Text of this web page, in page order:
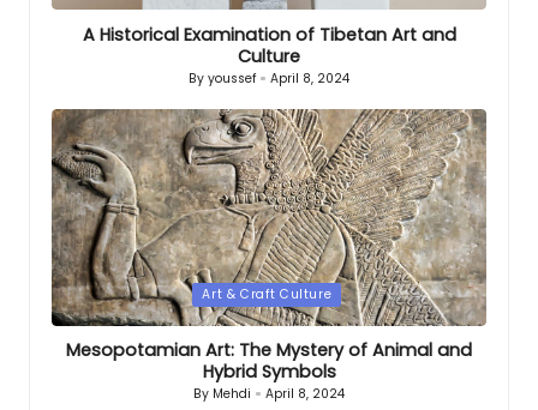
A Historical Examination of Tibetan Art and
Culture
Posted
By youssef April 8, 2024
Posted
in
Art & Craft Culture
Mesopotamian Art: The Mystery of Animal and
Hybrid Symbols
Posted
By Mehdi April 8, 2024